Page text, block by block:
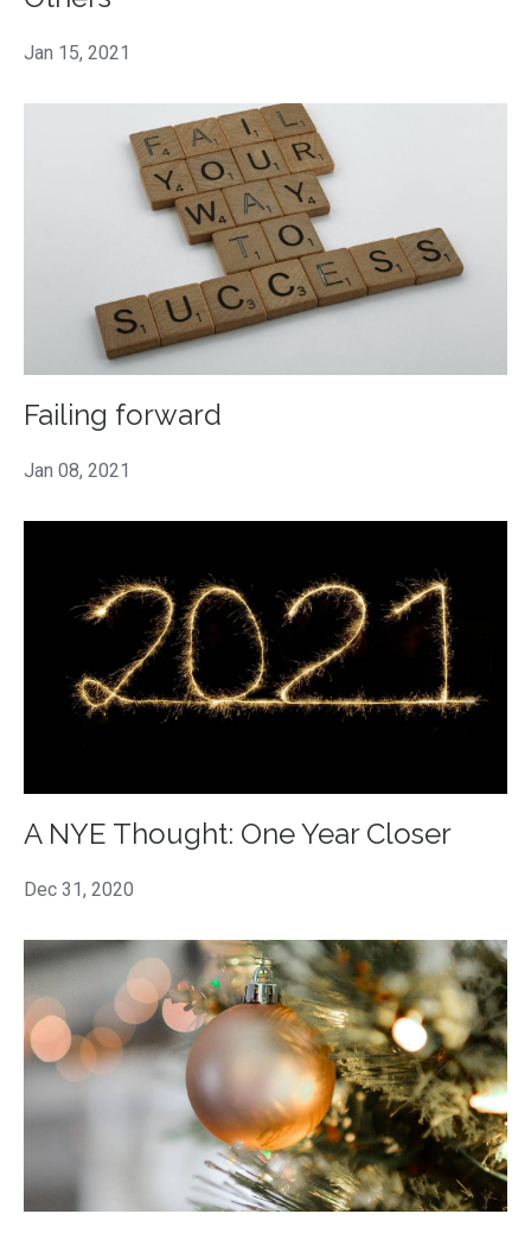
Jan 15, 2021
Failing forward
Jan 08, 2021
A NYE Thought: One Year Closer
Dec 31, 2020